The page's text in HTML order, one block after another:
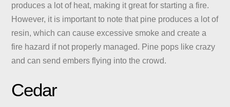
produces a lot of heat, making it great for starting a fire.
However, it is important to note that pine produces a lot of
resin, which can cause excessive smoke and create a
fire hazard if not properly managed. Pine pops like crazy
and can send embers flying into the crowd.
Cedar